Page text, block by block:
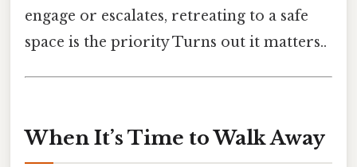
engage or escalates, retreating to a safe
space is the priority Turns out it matters..
When It’s Time to Walk Away